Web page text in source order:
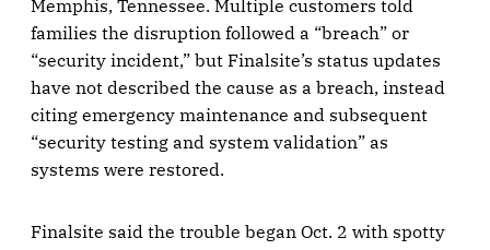
Memphis, Tennessee. Multiple customers told
families the disruption followed a “breach” or
“security incident,” but Finalsite’s status updates
have not described the cause as a breach, instead
citing emergency maintenance and subsequent
“security testing and system validation” as
systems were restored.
Finalsite said the trouble began Oct. 2 with spotty